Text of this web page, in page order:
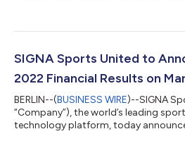
Acquisition Corporation on
closed the acquisitions of WiggleCRC
December 14 and December 31,...
SIGNA Sports United to
2022 Financial Results on
BERLIN--(BUSINESS WIRE)--SIGNA
“Company”), the world’s leading
technology platform, today